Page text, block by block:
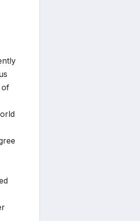
of